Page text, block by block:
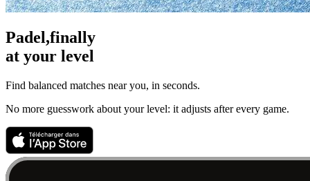
Padel,finally
at your level
Find balanced matches near you, in seconds.
No more guesswork about your level: it adjusts after every game.